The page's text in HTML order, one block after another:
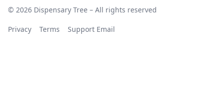
© 2026 Dispensary Tree – All rights reserved
Privacy Terms Support Email